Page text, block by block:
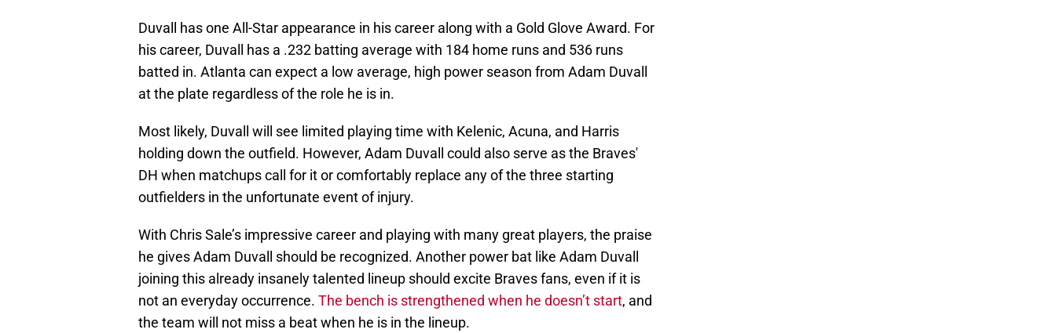
Duvall has one All-Star appearance in his career along with a Gold Glove Award. For
his career, Duvall has a .232 batting average with 184 home runs and 536 runs
batted in. Atlanta can expect a low average, high power season from Adam Duvall
at the plate regardless of the role he is in.
Most likely, Duvall will see limited playing time with Kelenic, Acuna, and Harris
holding down the outfield. However, Adam Duvall could also serve as the Braves'
DH when matchups call for it or comfortably replace any of the three starting
outfielders in the unfortunate event of injury.
With Chris Sale’s impressive career and playing with many great players, the praise
he gives Adam Duvall should be recognized. Another power bat like Adam Duvall
joining this already insanely talented lineup should excite Braves fans, even if it is
not an everyday occurrence. The bench is strengthened when he doesn’t start, and
the team will not miss a beat when he is in the lineup.